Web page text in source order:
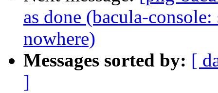
as done (bacula-
nowhere)
Messages sorted by: [
]